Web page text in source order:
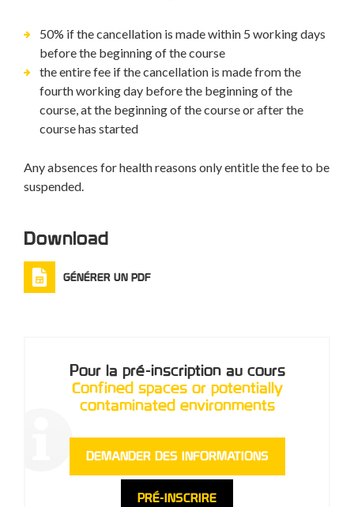
50% if the cancellation is made within 5 working days
before the beginning of the course
the entire fee if the cancellation is made from the
fourth working day before the beginning of the
course, at the beginning of the course or after the
course has started
Any absences for health reasons only entitle the fee to be
suspended.
Download
GÉNÉRER UN PDF
Pour la pré-inscription au cours
Confined spaces or potentially
contaminated environments
DEMANDER DES INFORMATIONS
PRÉ-INSCRIRE